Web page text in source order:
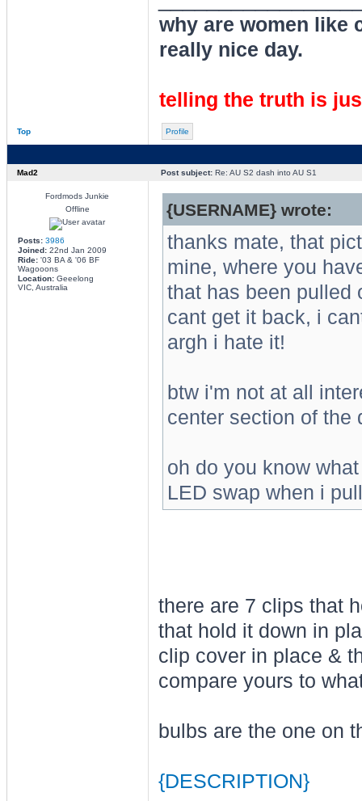
why are women like
really nice day.
telling the truth is
Top Profile
Mad2 Post subject:Re: AU S2 dash into AU S1
Fordmods Junkie
Offline
Posts: 3986
Joined:22nd Jan 2009
Ride:'03 BA & '06 BF
Wagooons
Location:Geeelong
VIC, Australia
{USERNAME} wrote:
thanks mate, that
mine, where you
that has been pulled
cant get it back, i
argh i hate it!
btw i'm not at all
center section of the
oh do you know
LED swap when i
there are 7 clips that
that hold it down in
clip cover in place &
compare yours to
bulbs are the one on
{DESCRIPTION}